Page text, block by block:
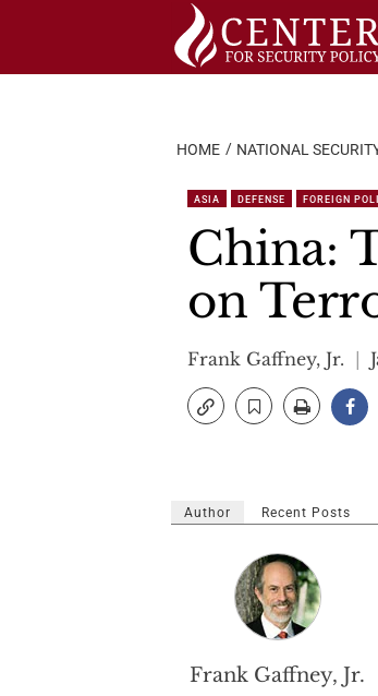
HOME NATIONAL
ASIA DEFENSE FOREIGN
China:
on
Frank Gaffney, Jr.
Author Recent Posts
Frank Gaffney, Jr.